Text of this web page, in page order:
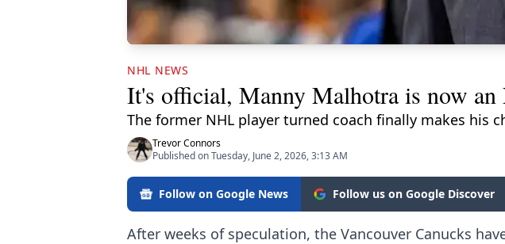
NHL NEWS
It's official, Manny Malhotra is now an
The former NHL player turned coach finally makes his
Trevor Connors
Published on Tuesday, June 2, 2026, 3:13 AM
Follow on Google News Follow us on Google Discover
After weeks of speculation, the Vancouver Canucks